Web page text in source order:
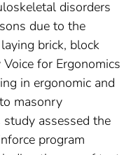
disorders
due to the
brick, block
for Ergonomics
in ergonomic and
masonry
assessed the
program